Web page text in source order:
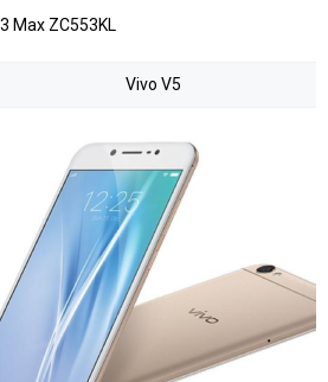
Max ZC553KL
Vivo V5